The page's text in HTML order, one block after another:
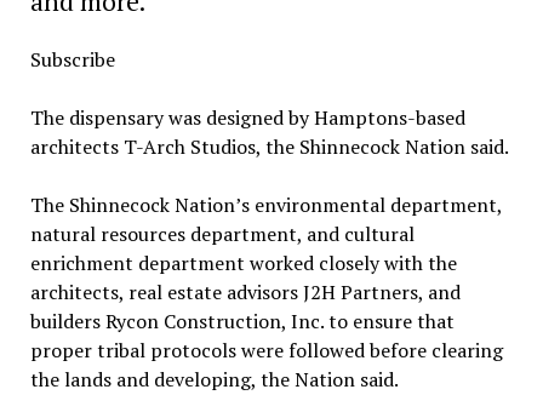
Subscribe
The dispensary was designed by Hamptons-based
architects T-Arch Studios, the Shinnecock Nation said.
The Shinnecock Nation’s environmental department,
natural resources department, and cultural
enrichment department worked closely with the
architects, real estate advisors J2H Partners, and
builders Rycon Construction, Inc. to ensure that
proper tribal protocols were followed before clearing
the lands and developing, the Nation said.